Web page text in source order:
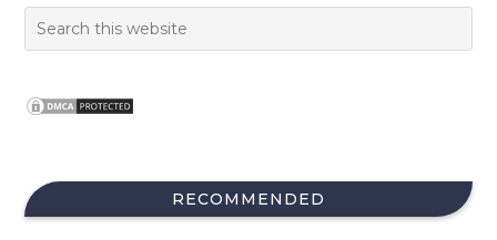
RECOMMENDED